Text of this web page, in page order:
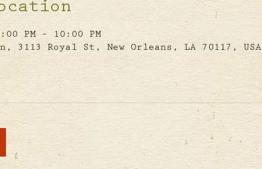
PM – 10:00 PM
3113 Royal St, New Orleans, LA 70117, USA